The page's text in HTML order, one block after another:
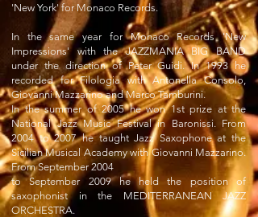
'New York' for Monaco Records.
In the same year for Monaco Records 'New
Impressions' with the JAZZMANIA BIG BAND
under the direction of Peter Guidi. In 1993 he
recorded for Filologia with Antonella Consolo,
Giovanni Mazzarino and Marco Tamburini.
In the summer of 2005 he won 1st prize at the
National Jazz Music Festival in Baronissi. From
2004 to 2007 he taught Jazz Saxophone at the
Sicilian Musical Academy with Giovanni Mazzarino.
From September 2004
to September 2009 he held the position of
saxophonist in the MEDITERRANEAN JAZZ
ORCHESTRA.